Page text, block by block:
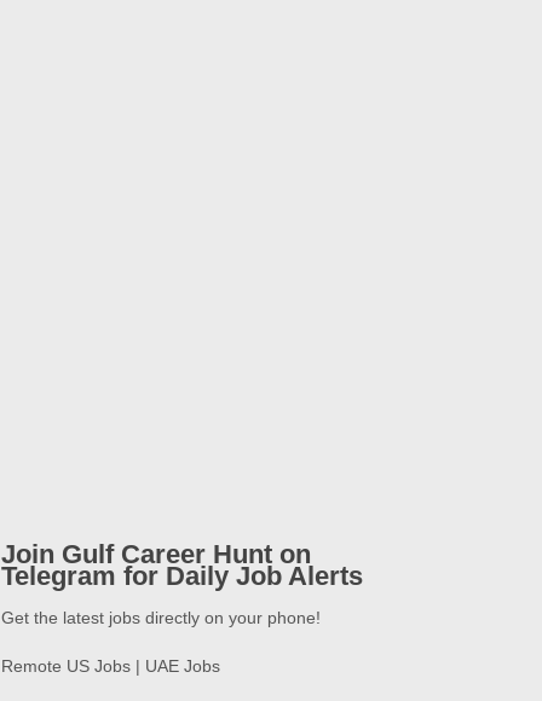
Join Gulf Career Hunt on
Telegram for Daily Job Alerts
Get the latest jobs directly on your phone!
Remote US Jobs | UAE Jobs